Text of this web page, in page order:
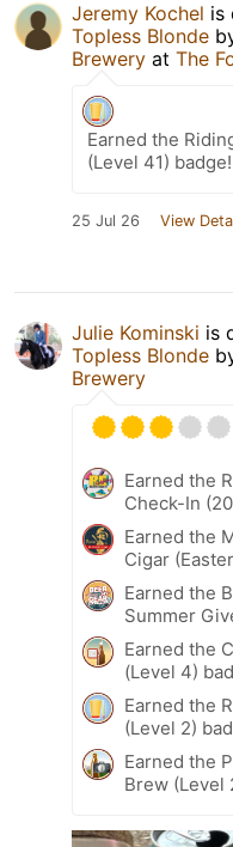
Jeremy Kochel is
Topless Blonde
Brewery at The
Earned the
(Level 41) badge!
25 Jul 26 View
Julie Kominski is
Topless Blonde
Brewery
Earned the
Check-In
Earned the
Cigar
Earned the
Summer
Earned the
(Level 4)
Earned the
(Level 2)
Earned the
Brew (Level